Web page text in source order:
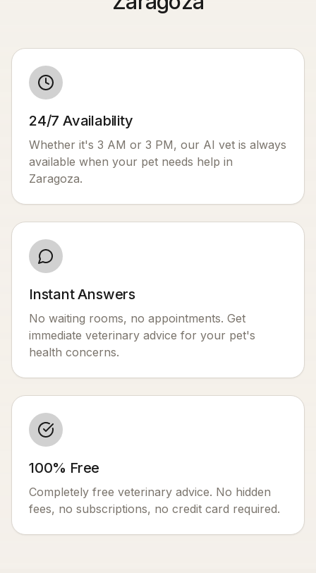
24/7 Availability
Whether it's 3 AM or 3 PM, our AI vet is always
available when your pet needs help in
Zaragoza.
Instant Answers
No waiting rooms, no appointments. Get
immediate veterinary advice for your pet's
health concerns.
100% Free
Completely free veterinary advice. No hidden
fees, no subscriptions, no credit card required.